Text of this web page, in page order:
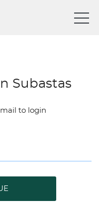
Subastas
to login